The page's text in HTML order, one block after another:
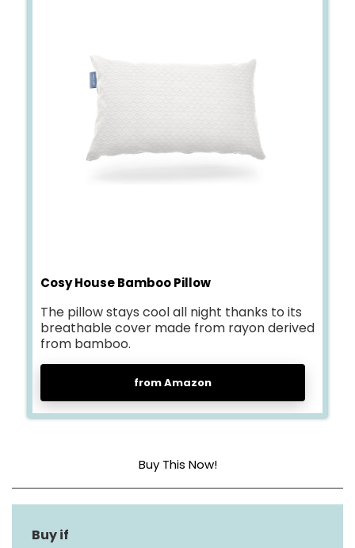
Cosy House Bamboo Pillow
The pillow stays cool all night thanks to its
breathable cover made from rayon derived
from bamboo.
from Amazon
Buy This Now!
Fill Material Memory Foam
Size